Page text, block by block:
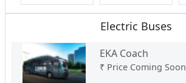
Electric Buses
EKA Coach
₹ Price Coming Soon